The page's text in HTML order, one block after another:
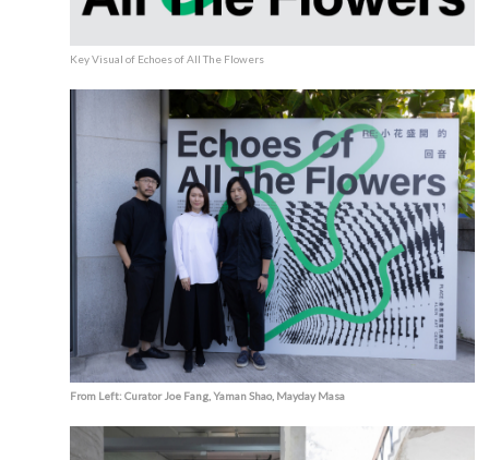
Key Visual of Echoes of All The Flowers
From Left: Curator Joe Fang, Yaman Shao, Mayday Masa